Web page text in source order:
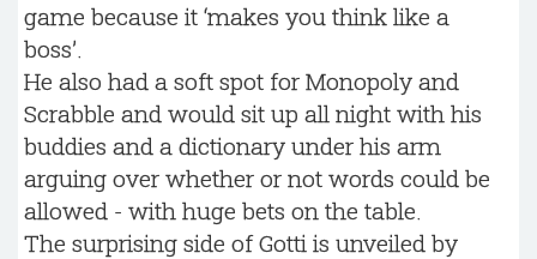
game because it ‘makes you think like a
boss’.
He also had a soft spot for Monopoly and
Scrabble and would sit up all night with his
buddies and a dictionary under his arm
arguing over whether or not words could be
allowed - with huge bets on the table.
The surprising side of Gotti is unveiled by